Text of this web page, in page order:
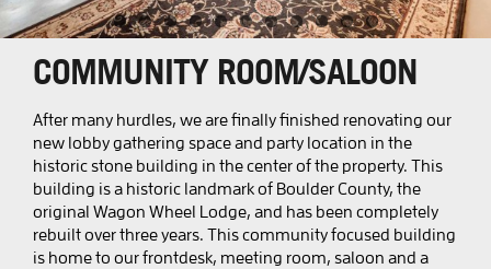
BOOK LYONS
BOOK SALIDA
COMMUNITY ROOM/SALOON
After many hurdles, we are finally finished renovating our
new lobby gathering space and party location in the
historic stone building in the center of the property. This
building is a historic landmark of Boulder County, the
original Wagon Wheel Lodge, and has been completely
rebuilt over three years. This community focused building
is home to our frontdesk, meeting room, saloon and a